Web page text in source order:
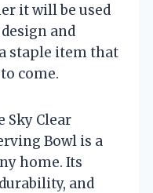
it will be used
and
staple item that
come.
Sky Clear
Bowl is a
home. Its
and